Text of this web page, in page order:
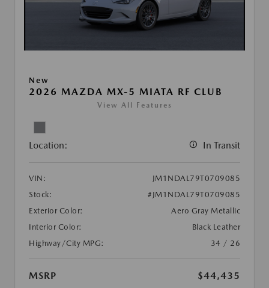
New
2026 MAZDA MX-5 MIATA RF CLUB
View All Features
Location: In Transit
VIN:
JM1NDAL79T0709085
Stock:
#JM1NDAL79T0709085
Exterior Color:
Aero Gray Metallic
Interior Color:
Black Leather
Highway/City MPG:
34 / 26
MSRP
$44,435